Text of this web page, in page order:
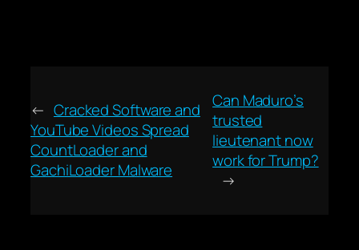
← Cracked Software and
YouTube Videos Spread
CountLoader and
GachiLoader Malware
Can Maduro’s
trusted
lieutenant now
work for Trump?
→